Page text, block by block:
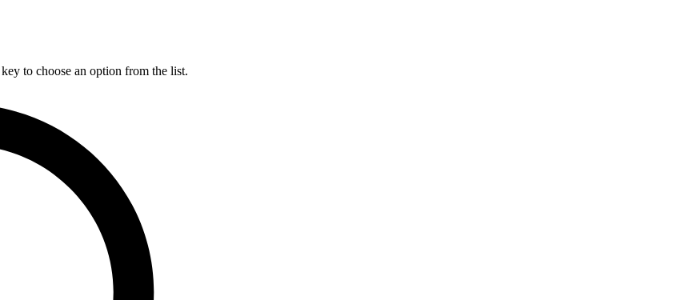
to choose an option from the list.